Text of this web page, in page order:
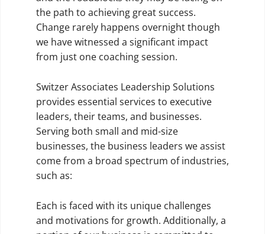
the path to achieving great success.
Change rarely happens overnight though
we have witnessed a significant impact
from just one coaching session.
Switzer Associates Leadership Solutions
provides essential services to executive
leaders, their teams, and businesses.
Serving both small and mid-size
businesses, the business leaders we assist
come from a broad spectrum of industries,
such as:
Each is faced with its unique challenges
and motivations for growth. Additionally, a